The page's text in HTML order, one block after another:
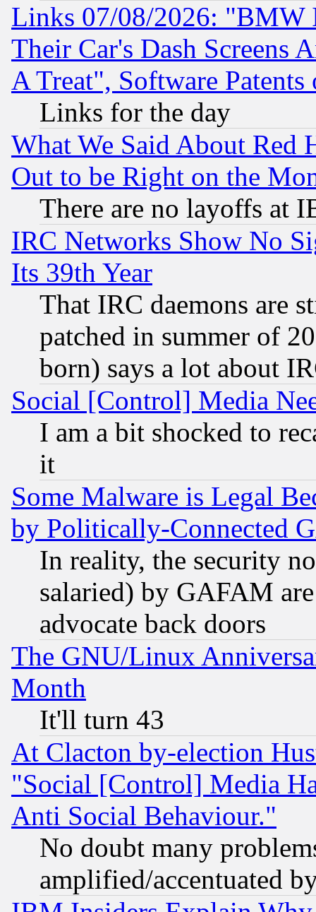
Links 07/08/2026: "BMW
Their Car's Dash Screens
A Treat", Software Patents
Links for the day
What We Said About Red
Out to be Right on the
There are no layoffs at
IRC Networks Show No
Its 39th Year
That IRC daemons are
patched in summer of
born) says a lot about
Social [Control] Media
I am a bit shocked to
it
Some Malware is Legal
by Politically-Connected
In reality, the security
salaried) by GAFAM
advocate back doors
The GNU/Linux
Month
It'll turn 43
At Clacton by-election
"Social [Control] Media
Anti Social Behaviour."
No doubt many
amplified/accentuated